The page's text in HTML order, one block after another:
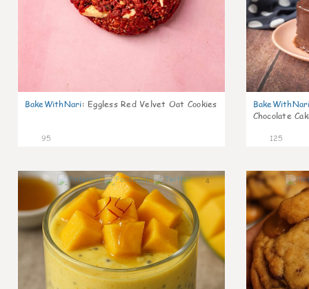
BakeWithNari: Eggless Red Velvet Oat Cookies
95
Chocolate
125
4